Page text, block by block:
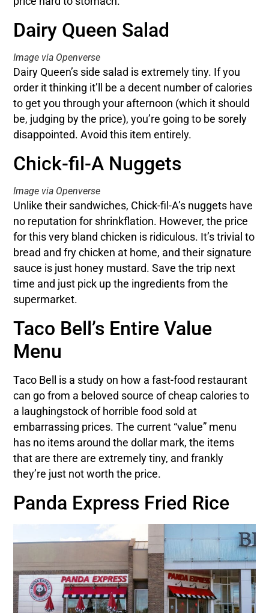
Dairy Queen Salad
Image via Openverse
Dairy Queen’s side salad is extremely tiny. If you
order it thinking it’ll be a decent number of calories
to get you through your afternoon (which it should
be, judging by the price), you’re going to be sorely
disappointed. Avoid this item entirely.
Chick-fil-A Nuggets
Image via Openverse
Unlike their sandwiches, Chick-fil-A’s nuggets have
no reputation for shrinkflation. However, the price
for this very bland chicken is ridiculous. It’s trivial to
bread and fry chicken at home, and their signature
sauce is just honey mustard. Save the trip next
time and just pick up the ingredients from the
supermarket.
Taco Bell’s Entire Value
Menu
Taco Bell is a study on how a fast-food restaurant
can go from a beloved source of cheap calories to
a laughingstock of horrible food sold at
embarrassing prices. The current “value” menu
has no items around the dollar mark, the items
that are there are extremely tiny, and frankly
they’re just not worth the price.
Panda Express Fried Rice